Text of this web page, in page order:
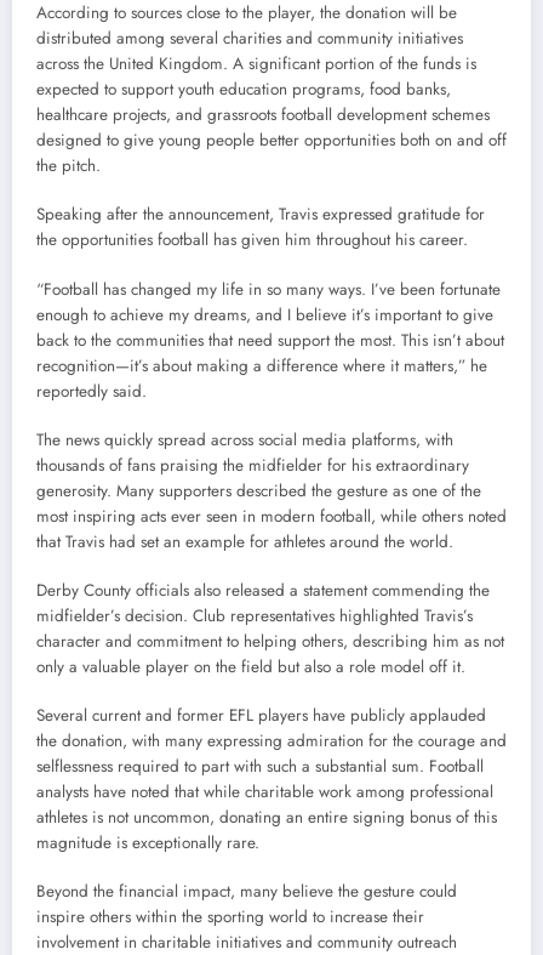
According to sources close to the player, the donation will be
distributed among several charities and community initiatives
across the United Kingdom. A significant portion of the funds is
expected to support youth education programs, food banks,
healthcare projects, and grassroots football development schemes
designed to give young people better opportunities both on and off
the pitch.
Speaking after the announcement, Travis expressed gratitude for
the opportunities football has given him throughout his career.
“Football has changed my life in so many ways. I’ve been fortunate
enough to achieve my dreams, and I believe it’s important to give
back to the communities that need support the most. This isn’t about
recognition—it’s about making a difference where it matters,” he
reportedly said.
The news quickly spread across social media platforms, with
thousands of fans praising the midfielder for his extraordinary
generosity. Many supporters described the gesture as one of the
most inspiring acts ever seen in modern football, while others noted
that Travis had set an example for athletes around the world.
Derby County officials also released a statement commending the
midfielder’s decision. Club representatives highlighted Travis’s
character and commitment to helping others, describing him as not
only a valuable player on the field but also a role model off it.
Several current and former EFL players have publicly applauded
the donation, with many expressing admiration for the courage and
selflessness required to part with such a substantial sum. Football
analysts have noted that while charitable work among professional
athletes is not uncommon, donating an entire signing bonus of this
magnitude is exceptionally rare.
Beyond the financial impact, many believe the gesture could
inspire others within the sporting world to increase their
involvement in charitable initiatives and community outreach